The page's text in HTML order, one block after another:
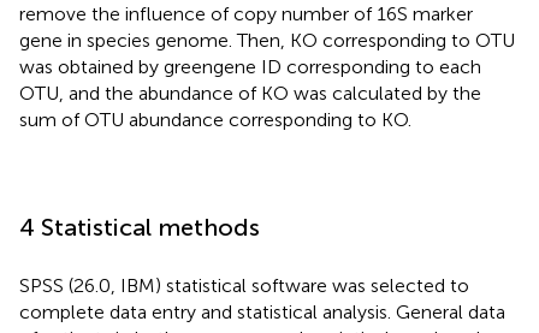
remove the influence of copy number of 16S marker
gene in species genome. Then, KO corresponding to OTU
was obtained by greengene ID corresponding to each
OTU, and the abundance of KO was calculated by the
sum of OTU abundance corresponding to KO.
4 Statistical methods
SPSS (26.0, IBM) statistical software was selected to
complete data entry and statistical analysis. General data